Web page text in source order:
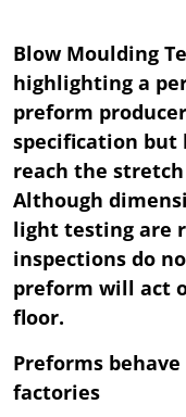
Blow Moulding
highlighting a
preform
specification but
reach the
Although
light testing are
inspections do
preform will act
floor.
Preforms
factories